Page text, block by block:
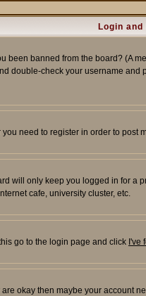
Login
been banned from the board? (A
double-check your username
need to register in order to
will only keep you logged in for a
cafe, university cluster, etc.
go to the login page and click I've
okay then maybe your